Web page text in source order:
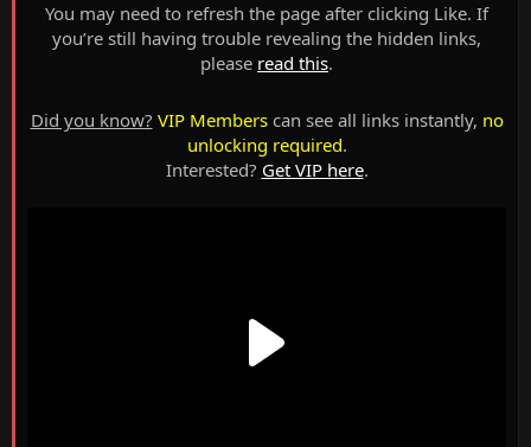
You may need to refresh the page after clicking Like. If
you’re still having trouble revealing the hidden links,
please read this.
Did you know? VIP Memberscan see all links instantly, no
unlocking required.
Interested? Get VIP here.